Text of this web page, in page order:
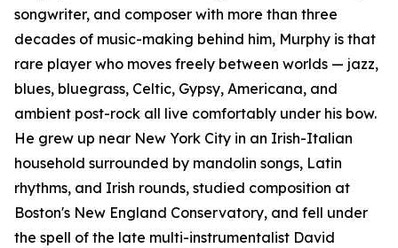
songwriter, and composer with more than three
decades of music-making behind him, Murphy is that
rare player who moves freely between worlds — jazz,
blues, bluegrass, Celtic, Gypsy, Americana, and
ambient post-rock all live comfortably under his bow.
He grew up near New York City in an Irish-Italian
household surrounded by mandolin songs, Latin
rhythms, and Irish rounds, studied composition at
Boston's New England Conservatory, and fell under
the spell of the late multi-instrumentalist David